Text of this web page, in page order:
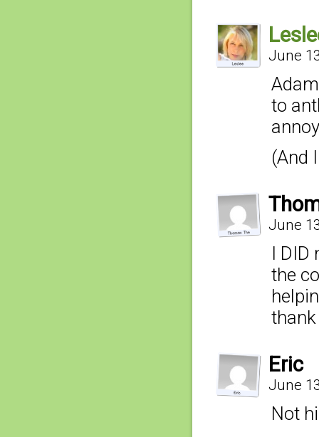
June
to
(And
June
I DID
the
Eric
June
Not